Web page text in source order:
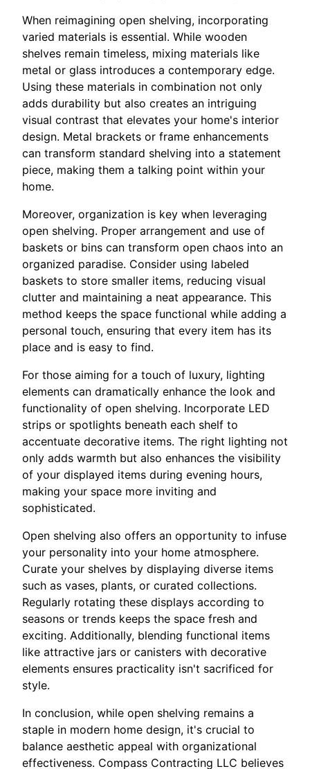
When reimagining open shelving, incorporating
varied materials is essential. While wooden
shelves remain timeless, mixing materials like
metal or glass introduces a contemporary edge.
Using these materials in combination not only
adds durability but also creates an intriguing
visual contrast that elevates your home's interior
design. Metal brackets or frame enhancements
can transform standard shelving into a statement
piece, making them a talking point within your
home.
Moreover, organization is key when leveraging
open shelving. Proper arrangement and use of
baskets or bins can transform open chaos into an
organized paradise. Consider using labeled
baskets to store smaller items, reducing visual
clutter and maintaining a neat appearance. This
method keeps the space functional while adding a
personal touch, ensuring that every item has its
place and is easy to find.
For those aiming for a touch of luxury, lighting
elements can dramatically enhance the look and
functionality of open shelving. Incorporate LED
strips or spotlights beneath each shelf to
accentuate decorative items. The right lighting not
only adds warmth but also enhances the visibility
of your displayed items during evening hours,
making your space more inviting and
sophisticated.
Open shelving also offers an opportunity to infuse
your personality into your home atmosphere.
Curate your shelves by displaying diverse items
such as vases, plants, or curated collections.
Regularly rotating these displays according to
seasons or trends keeps the space fresh and
exciting. Additionally, blending functional items
like attractive jars or canisters with decorative
elements ensures practicality isn't sacrificed for
style.
In conclusion, while open shelving remains a
staple in modern home design, it's crucial to
balance aesthetic appeal with organizational
effectiveness. Compass Contracting LLC believes